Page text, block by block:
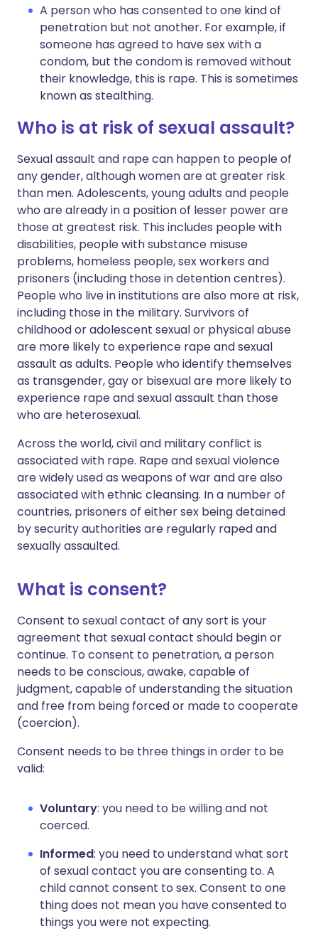
A person who has consented to one kind of
penetration but not another. For example, if
someone has agreed to have sex with a
condom, but the condom is removed without
their knowledge, this is rape. This is sometimes
known as stealthing.
Who is at risk of sexual assault?
Sexual assault and rape can happen to people of
any gender, although women are at greater risk
than men. Adolescents, young adults and people
who are already in a position of lesser power are
those at greatest risk. This includes people with
disabilities, people with substance misuse
problems, homeless people, sex workers and
prisoners (including those in detention centres).
People who live in institutions are also more at risk,
including those in the military. Survivors of
childhood or adolescent sexual or physical abuse
are more likely to experience rape and sexual
assault as adults. People who identify themselves
as transgender, gay or bisexual are more likely to
experience rape and sexual assault than those
who are heterosexual.
Across the world, civil and military conflict is
associated with rape. Rape and sexual violence
are widely used as weapons of war and are also
associated with ethnic cleansing. In a number of
countries, prisoners of either sex being detained
by security authorities are regularly raped and
sexually assaulted.
What is consent?
Consent to sexual contact of any sort is your
agreement that sexual contact should begin or
continue. To consent to penetration, a person
needs to be conscious, awake, capable of
judgment, capable of understanding the situation
and free from being forced or made to cooperate
(coercion).
Consent needs to be three things in order to be
valid:
Voluntary: you need to be willing and not
coerced.
Informed: you need to understand what sort
of sexual contact you are consenting to. A
child cannot consent to sex. Consent to one
thing does not mean you have consented to
things you were not expecting.